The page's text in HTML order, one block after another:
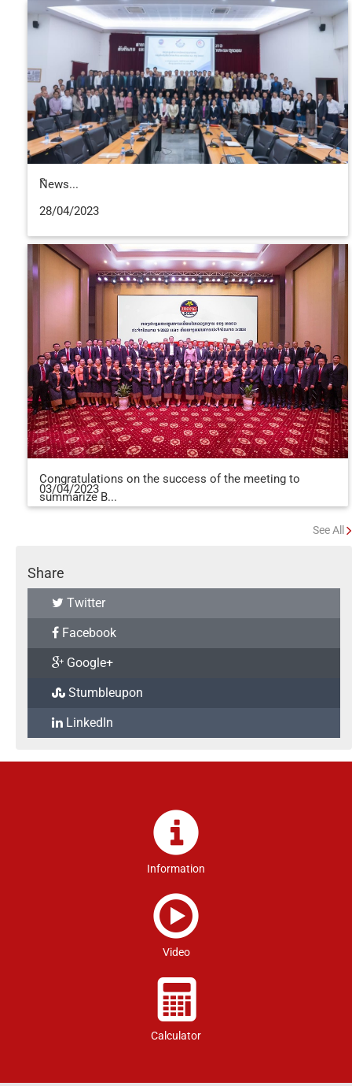
ືNews...
28/04/2023
Congratulations on the success of the meeting to
summarize B...
03/04/2023
See All
Share
Twitter
Facebook
Google+
Stumbleupon
LinkedIn
Information
Video
Calculator